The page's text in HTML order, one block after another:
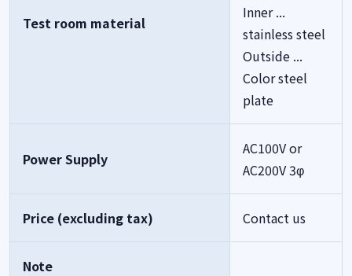
Test room material
Inner ...
stainless steel
Outside ...
Color steel
plate
Power Supply
AC100V or
AC200V 3φ
Price (excluding tax) Contact us
Note